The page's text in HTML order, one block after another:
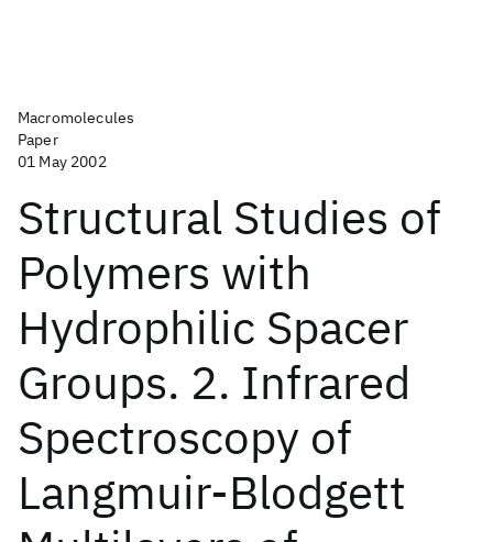
Macromolecules
Paper
01 May 2002
Structural Studies of
Polymers with
Hydrophilic Spacer
Groups. 2. Infrared
Spectroscopy of
Langmuir-Blodgett